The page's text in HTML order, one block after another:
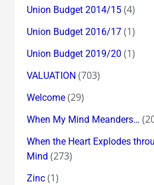
Union Budget 2014/15(4)
Union Budget 2016/17(1)
Union Budget 2019/20 (1)
VALUATION (703)
Welcome(29)
When My Mind Meanders…
When the Heart Explodes
Mind (273)
Zinc(1)